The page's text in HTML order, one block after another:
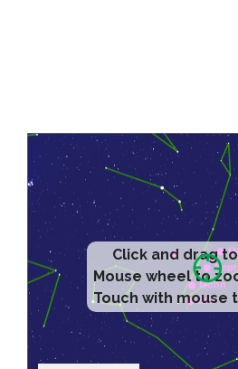
Click and drag
Mouse wheel to
Touch with mouse